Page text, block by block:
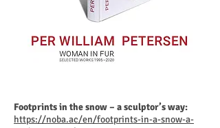
Footprints in the snow – a sculptor’s way:
https://noba.ac/en/footprints-in-a-snow-a-